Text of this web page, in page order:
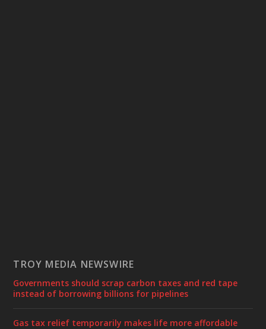
TROY MEDIA NEWSWIRE
Governments should scrap carbon taxes and red tape
instead of borrowing billions for pipelines
Gas tax relief temporarily makes life more affordable